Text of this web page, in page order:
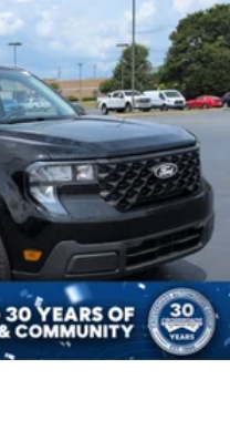
w/Power Door Locks